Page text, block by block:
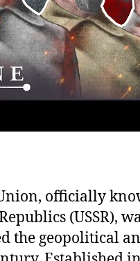
officially
(USSR),
the geopolitical